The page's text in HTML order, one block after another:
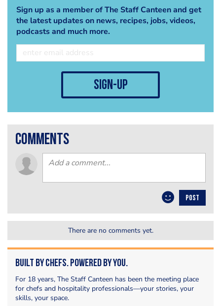
Sign up as a member of The Staff Canteen and get
the latest updates on news, recipes, jobs, videos,
podcasts and much more.
sign-up
comments
POST
There are no comments yet.
Built by Chefs. Powered by You.
For 18 years, The Staff Canteen has been the meeting place
for chefs and hospitality professionals—your stories, your
skills, your space.